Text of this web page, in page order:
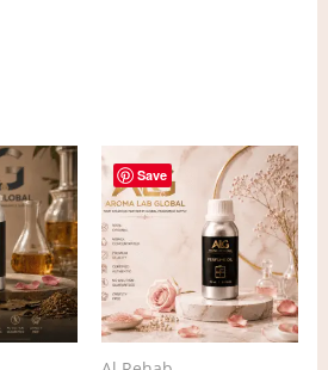
Price
range:
$5.00
through
$377.00
This
product
has
multiple
variants.
The
options
Save
Price
range:
$4.00
through
$297.00
This
has
The